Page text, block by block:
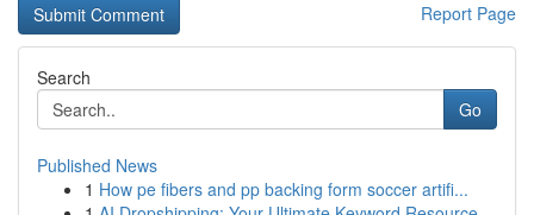
Report Page
Search
Go
Published News
1 How pe fibers and pp backing form soccer artifi...